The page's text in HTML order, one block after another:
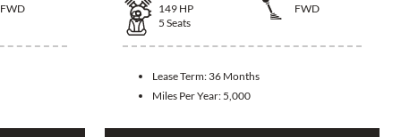
FWD
149 HP
FWD
5 Seats
Lease Term: 36 Months
Miles Per Year: 5,000